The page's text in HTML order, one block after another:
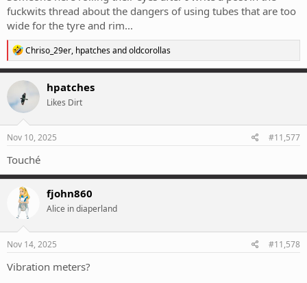
fuckwits thread about the dangers of using tubes that are too
wide for the tyre and rim...
R
e
a
c
t
i
o
n
s
Chriso_29er, hpatchesandoldcorollas
hpatches
Likes Dirt
Nov 10, 2025 #11,577
Touché
fjohn860
Alice in diaperland
Nov 14, 2025 #11,578
Vibration meters?